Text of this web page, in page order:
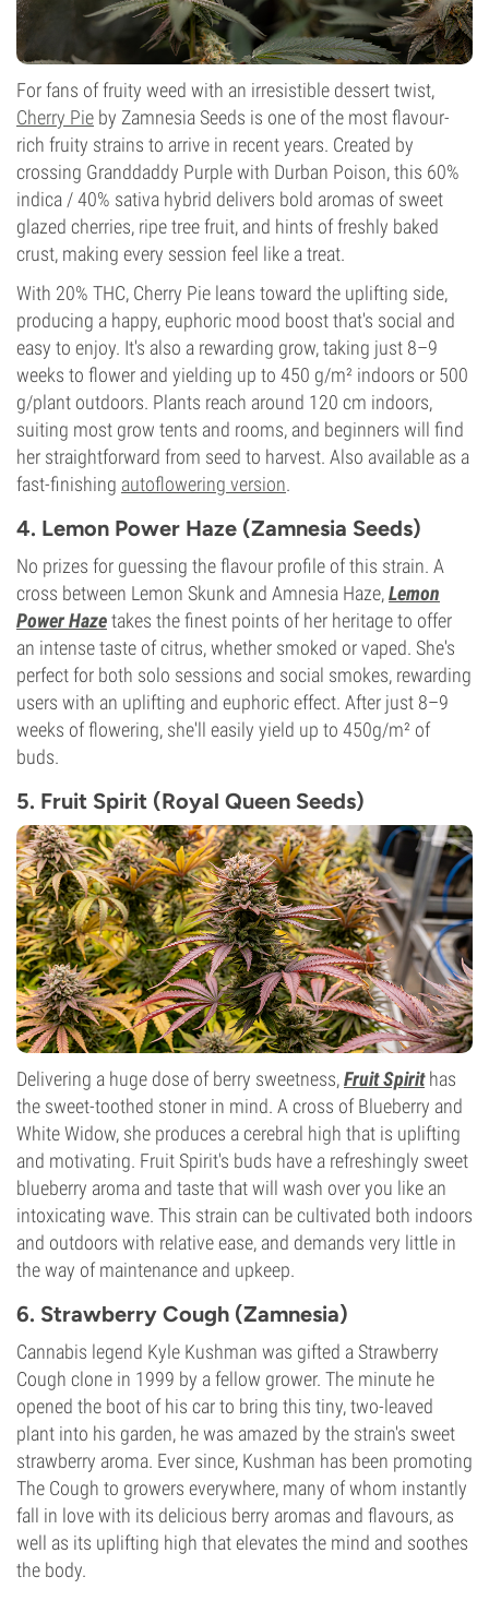
For fans of fruity weed with an irresistible dessert twist,
Cherry Pie by Zamnesia Seeds is one of the most flavour-
rich fruity strains to arrive in recent years. Created by
crossing Granddaddy Purple with Durban Poison, this 60%
indica / 40% sativa hybrid delivers bold aromas of sweet
glazed cherries, ripe tree fruit, and hints of freshly baked
crust, making every session feel like a treat.
With 20% THC, Cherry Pie leans toward the uplifting side,
producing a happy, euphoric mood boost that's social and
easy to enjoy. It's also a rewarding grow, taking just 8–9
weeks to flower and yielding up to 450 g/m² indoors or 500
g/plant outdoors. Plants reach around 120 cm indoors,
suiting most grow tents and rooms, and beginners will find
her straightforward from seed to harvest. Also available as a
fast-finishing autoflowering version.
4. Lemon Power Haze (Zamnesia Seeds)
No prizes for guessing the flavour profile of this strain. A
cross between Lemon Skunk and Amnesia Haze,Lemon
Power Hazetakes the finest points of her heritage to offer
an intense taste of citrus, whether smoked or vaped. She's
perfect for both solo sessions and social smokes, rewarding
users with an uplifting and euphoric effect. After just 8–9
weeks of flowering, she'll easily yield up to 450g/m² of
buds.
5. Fruit Spirit (Royal Queen Seeds)
Delivering a huge dose of berry sweetness,Fruit Spirithas
the sweet-toothed stoner in mind. A cross of Blueberry and
White Widow, she produces a cerebral high that is uplifting
and motivating. Fruit Spirit's buds have a refreshingly sweet
blueberry aroma and taste that will wash over you like an
intoxicating wave. This strain can be cultivated both indoors
and outdoors with relative ease, and demands very little in
the way of maintenance and upkeep.
6. Strawberry Cough (Zamnesia)
Cannabis legend Kyle Kushman was gifted a Strawberry
Cough clone in 1999 by a fellow grower. The minute he
opened the boot of his car to bring this tiny, two-leaved
plant into his garden, he was amazed by the strain's sweet
strawberry aroma. Ever since, Kushman has been promoting
The Cough to growers everywhere, many of whom instantly
fall in love with its delicious berry aromas and flavours, as
well as its uplifting high that elevates the mind and soothes
the body.